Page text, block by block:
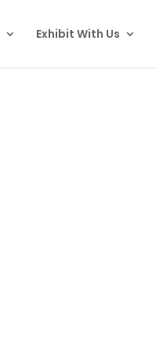
Exhibit With Us